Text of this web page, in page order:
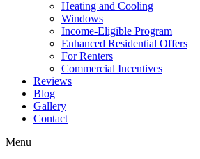
Heating and Cooling
Windows
Income-Eligible Program
Enhanced Residential Offers
For Renters
Commercial Incentives
Reviews
Blog
Gallery
Contact
Menu